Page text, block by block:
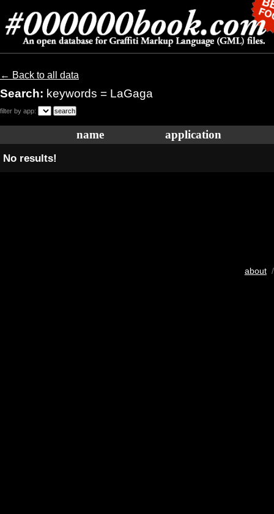
← Back to all data
Search: keywords = LaGaga
filter by app:
name application
No results!
about